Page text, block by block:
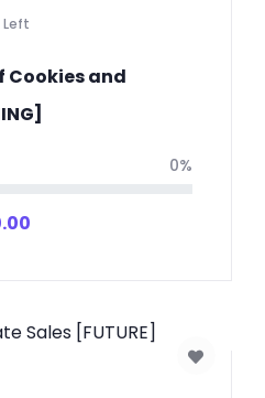
Left
Cookies and
0%